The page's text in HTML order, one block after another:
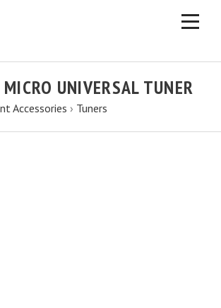
UNIVERSAL TUNER
Accessories › Tuners